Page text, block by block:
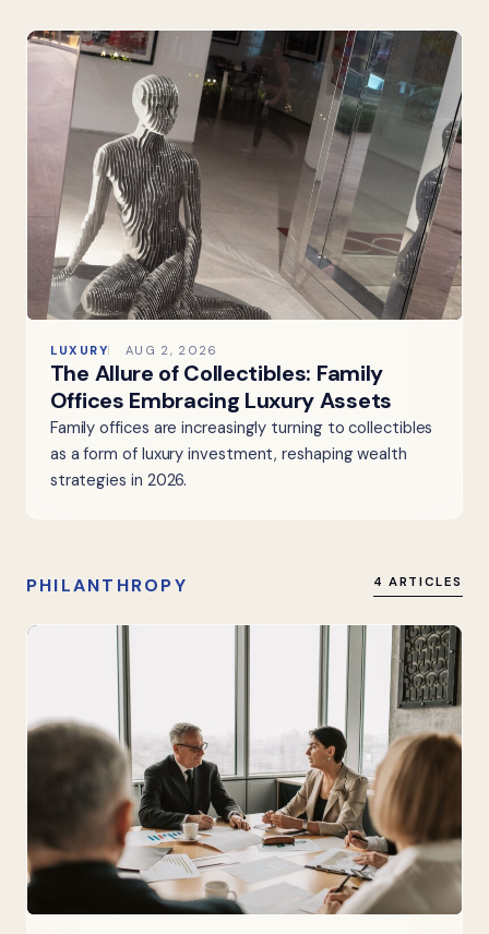
LUXURY AUG 2, 2026
The Allure of Collectibles: Family
Offices Embracing Luxury Assets
Family offices are increasingly turning to collectibles
as a form of luxury investment, reshaping wealth
strategies in 2026.
PHILANTHROPY 4 ARTICLES